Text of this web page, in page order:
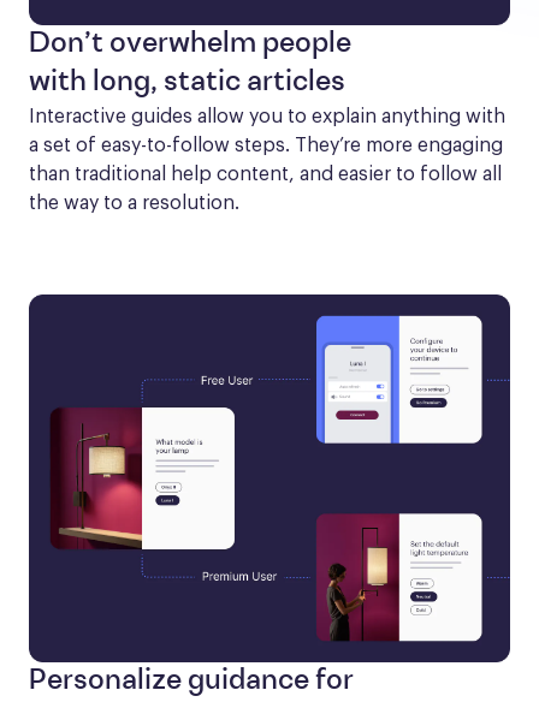
Don’t overwhelm people
with long, static articles
Interactive guides allow you to explain anything with
a set of easy-to-follow steps. They’re more engaging
than traditional help content, and easier to follow all
the way to a resolution.
Personalize guidance for